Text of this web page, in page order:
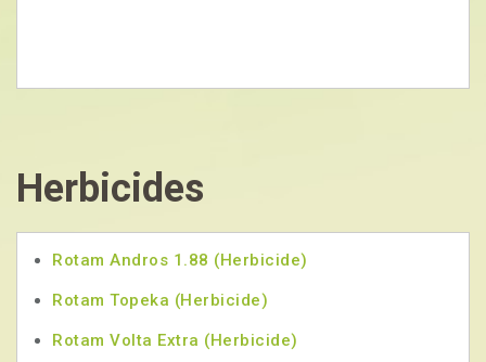
Herbicides
Rotam Andros 1.88 (Herbicide)
Rotam Topeka (Herbicide)
Rotam Volta Extra (Herbicide)